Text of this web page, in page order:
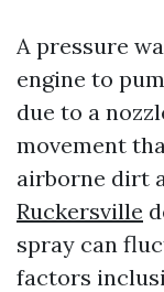
A pressure
engine to
due to a
movement
airborne dirt
Ruckersville
spray can
factors